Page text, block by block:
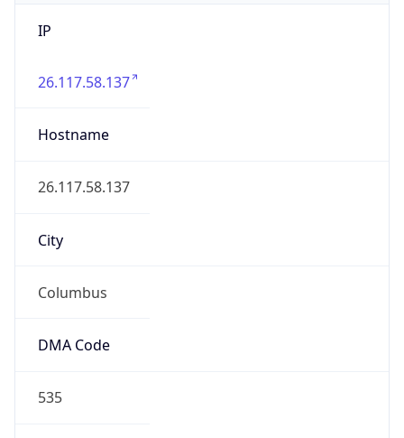
IP
26.117.58.137
Hostname
26.117.58.137
City
Columbus
DMA Code
535